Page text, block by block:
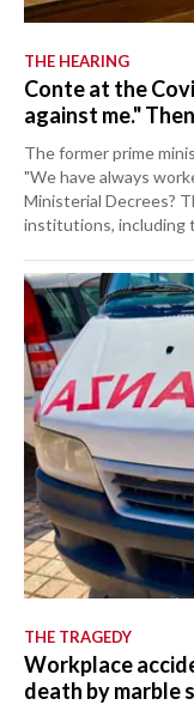
THE HEARING
Conte at the
against me."
The former prime
"We have always
Ministerial Decrees?
institutions, including
THE TRAGEDY
Workplace
death by marble